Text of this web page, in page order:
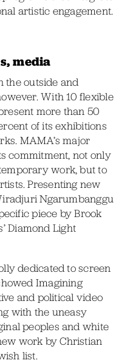
artistic engagement.
media
the outside and
With 10 flexible
more than 50
of its exhibitions
MAMA’s major
commitment, not only
work, but to
Presenting new
Ngarumbanggu
piece by Brook
Diamond Light
dedicated to screen
Imagining
and political video
with the uneasy
peoples and white
work by Christian
list.